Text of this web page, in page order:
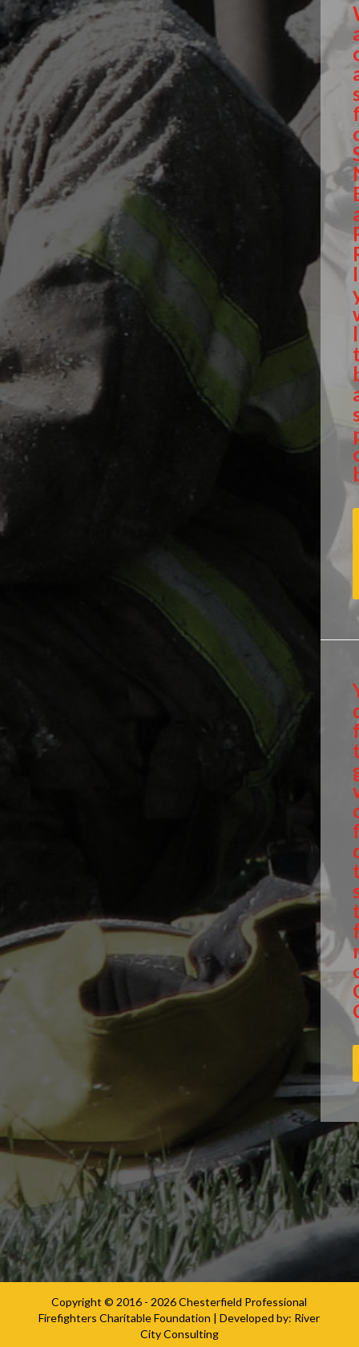
Copyright © 2016 - 2026Chesterfield Professional
Firefighters Charitable Foundation | Developed by: River
City Consulting